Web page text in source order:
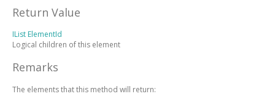
Return Value
IList ElementId
Logical children of this element
Remarks
The elements that this method will return: